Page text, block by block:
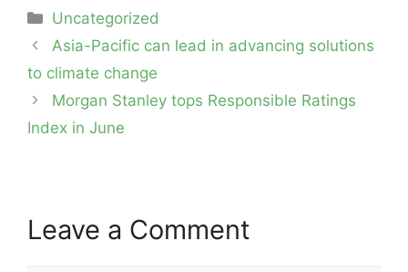
Categories
Uncategorized
Post
navigation
Asia-Pacific can lead in advancing solutions
to climate change
Morgan Stanley tops Responsible Ratings
Index in June
Leave a Comment